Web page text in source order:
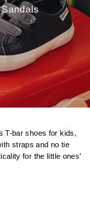
T-bar shoes for kids,
straps and no tie
for the little ones’